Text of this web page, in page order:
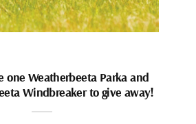
one Weatherbeeta Parka and
Windbreaker to give away!